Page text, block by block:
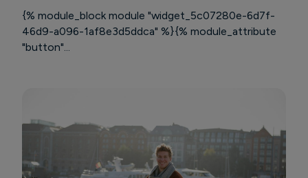
{% module_block module "widget_5c07280e-6d7f-
46d9-a096-1af8e3d5ddca" %}{% module_attribute
"button"...